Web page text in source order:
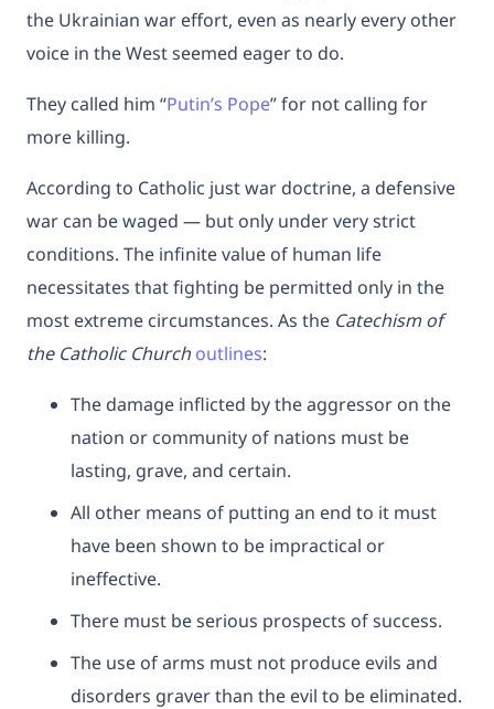
the Ukrainian war effort, even as nearly every other
voice in the West seemed eager to do.
They called him “Putin’s Pope” for not calling for
more killing.
According to Catholic just war doctrine, a defensive
war can be waged — but only under very strict
conditions. The infinite value of human life
necessitates that fighting be permitted only in the
most extreme circumstances. As the Catechism of
the Catholic Church outlines:
The damage inflicted by the aggressor on the
nation or community of nations must be
lasting, grave, and certain.
All other means of putting an end to it must
have been shown to be impractical or
ineffective.
There must be serious prospects of success.
The use of arms must not produce evils and
disorders graver than the evil to be eliminated.